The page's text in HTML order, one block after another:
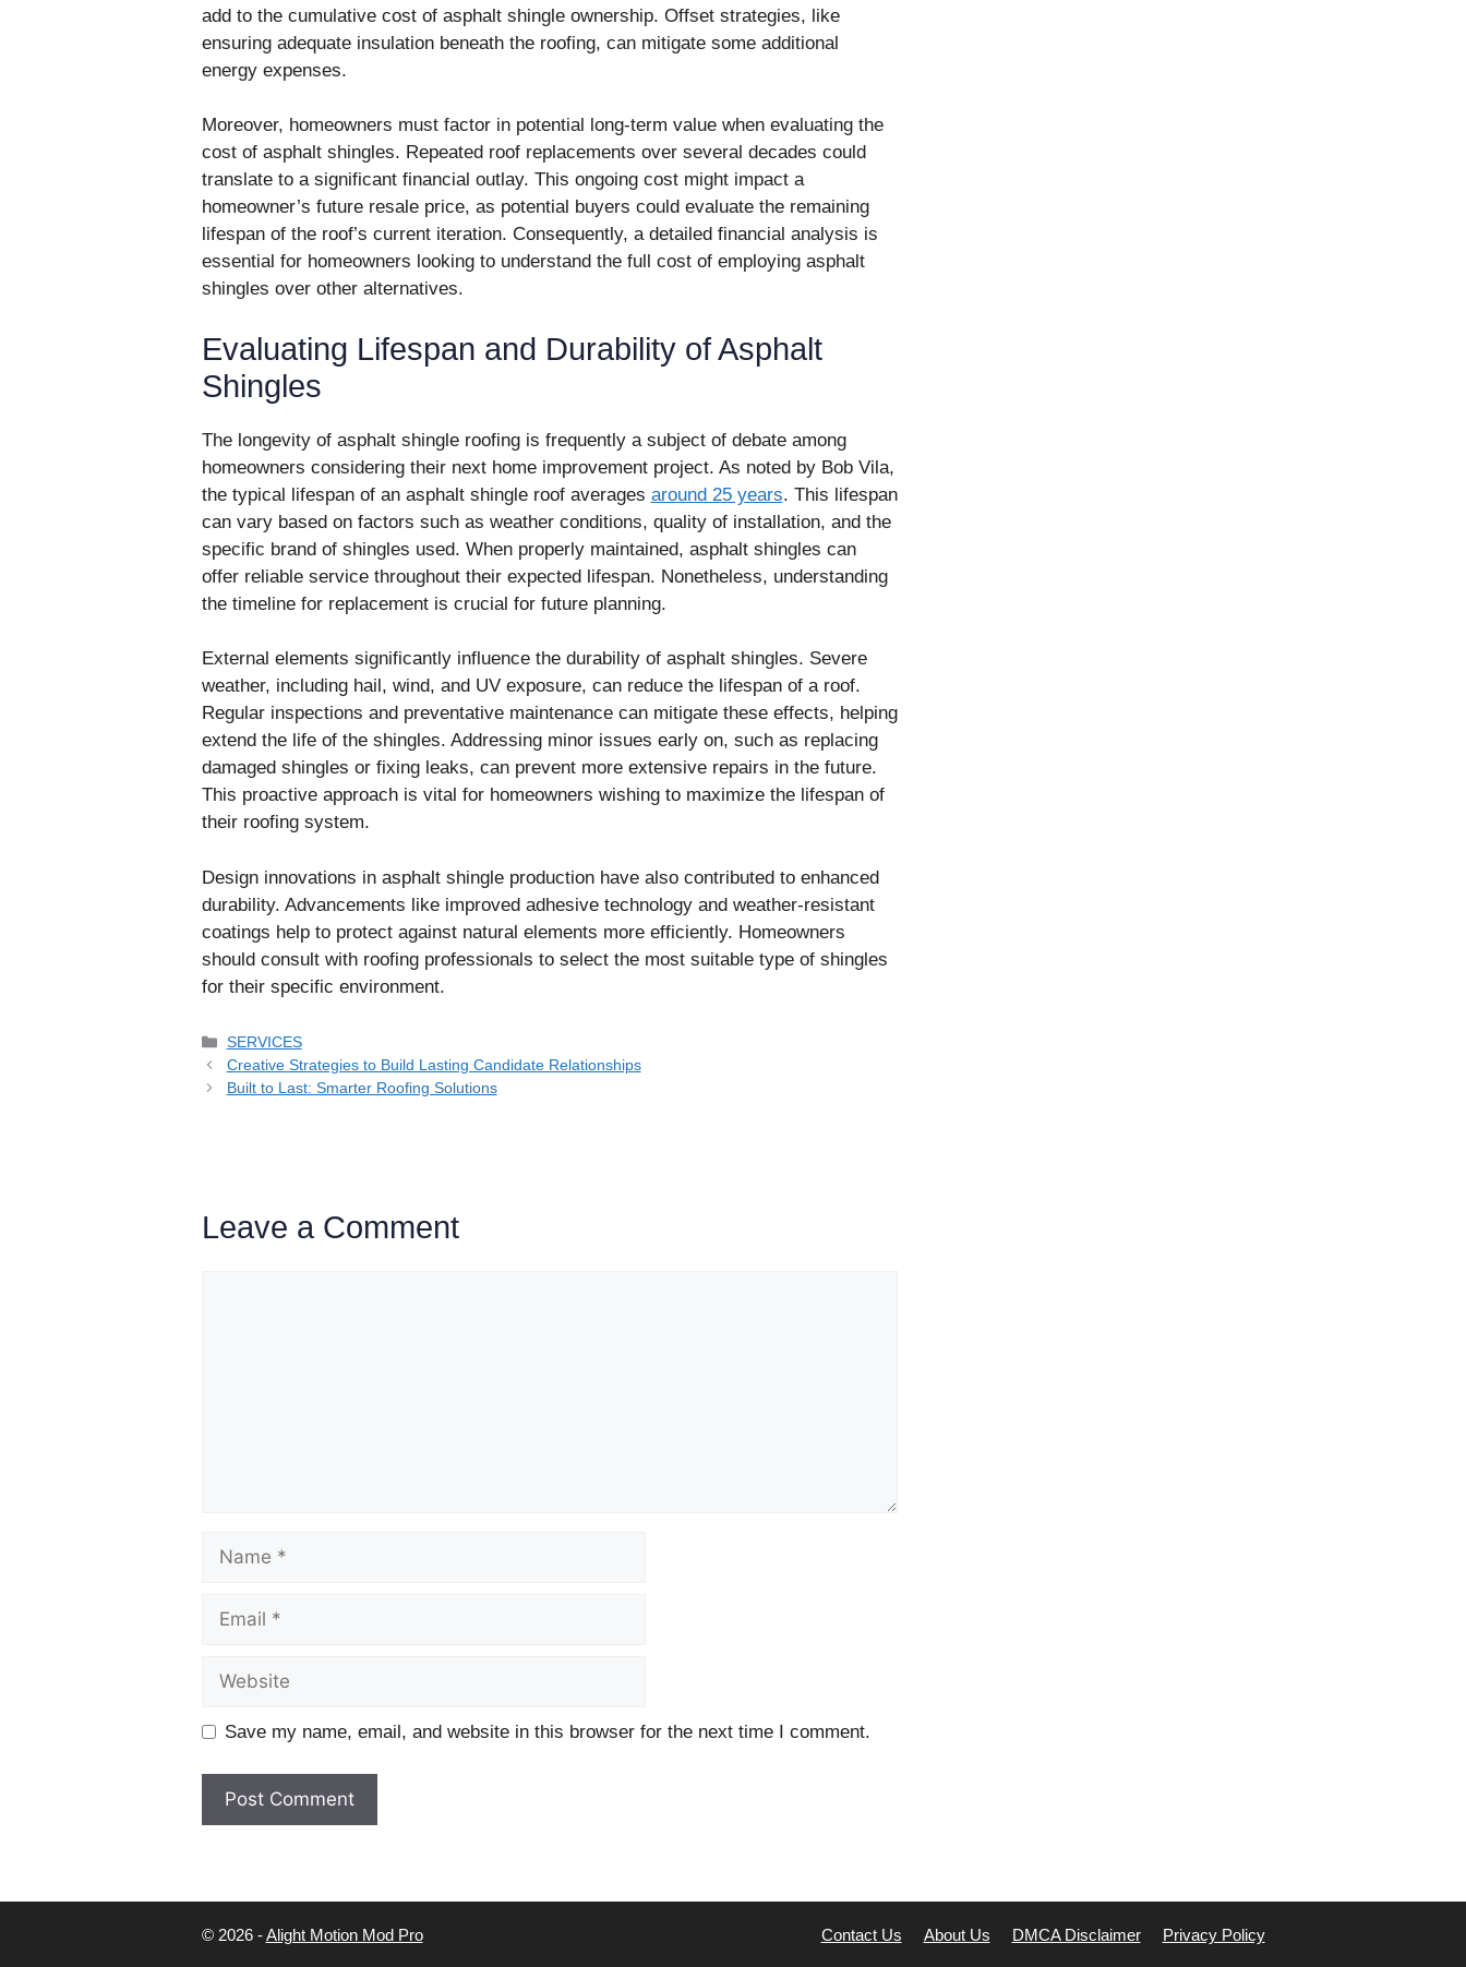
add to the cumulative cost of asphalt shingle ownership. Offset strategies, like
ensuring adequate insulation beneath the roofing, can mitigate some additional
energy expenses.
Moreover, homeowners must factor in potential long-term value when evaluating the
cost of asphalt shingles. Repeated roof replacements over several decades could
translate to a significant financial outlay. This ongoing cost might impact a
homeowner’s future resale price, as potential buyers could evaluate the remaining
lifespan of the roof’s current iteration. Consequently, a detailed financial analysis is
essential for homeowners looking to understand the full cost of employing asphalt
shingles over other alternatives.
Evaluating Lifespan and Durability of Asphalt
Shingles
The longevity of asphalt shingle roofing is frequently a subject of debate among
homeowners considering their next home improvement project. As noted by Bob Vila,
the typical lifespan of an asphalt shingle roof averages around 25 years. This lifespan
can vary based on factors such as weather conditions, quality of installation, and the
specific brand of shingles used. When properly maintained, asphalt shingles can
offer reliable service throughout their expected lifespan. Nonetheless, understanding
the timeline for replacement is crucial for future planning.
External elements significantly influence the durability of asphalt shingles. Severe
weather, including hail, wind, and UV exposure, can reduce the lifespan of a roof.
Regular inspections and preventative maintenance can mitigate these effects, helping
extend the life of the shingles. Addressing minor issues early on, such as replacing
damaged shingles or fixing leaks, can prevent more extensive repairs in the future.
This proactive approach is vital for homeowners wishing to maximize the lifespan of
their roofing system.
Design innovations in asphalt shingle production have also contributed to enhanced
durability. Advancements like improved adhesive technology and weather-resistant
coatings help to protect against natural elements more efficiently. Homeowners
should consult with roofing professionals to select the most suitable type of shingles
for their specific environment.
Categories
SERVICES
Creative Strategies to Build Lasting Candidate Relationships
Built to Last: Smarter Roofing Solutions
Leave a Comment
Name
Email
Website
Save my name, email, and website in this browser for the next time I comment.
Contact Us About Us DMCA Disclaimer Privacy Policy
© 2026 -Alight Motion Mod Pro